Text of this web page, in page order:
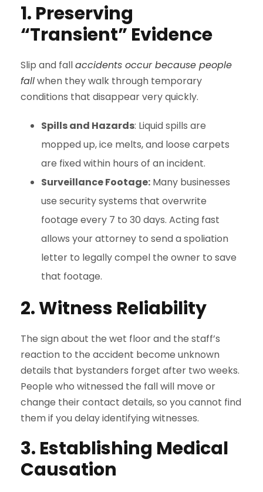
1. Preserving
“Transient” Evidence
Slip and fallaccidents occur because people
fallwhen they walk through temporary
conditions that disappear very quickly.
Spills and Hazards: Liquid spills are
mopped up, ice melts, and loose carpets
are fixed within hours of an incident.
Surveillance Footage: Many businesses
use security systems that overwrite
footage every 7 to 30 days. Acting fast
allows your attorney to send a spoliation
letter to legally compel the owner to save
that footage.
2. Witness Reliability
The sign about the wet floor and the staff’s
reaction to the accident become unknown
details that bystanders forget after two weeks.
People who witnessed the fall will move or
change their contact details, so you cannot find
them if you delay identifying witnesses.
3. Establishing Medical
Causation